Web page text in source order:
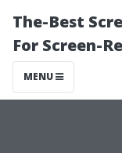
The-Best
For Screen-
MENU